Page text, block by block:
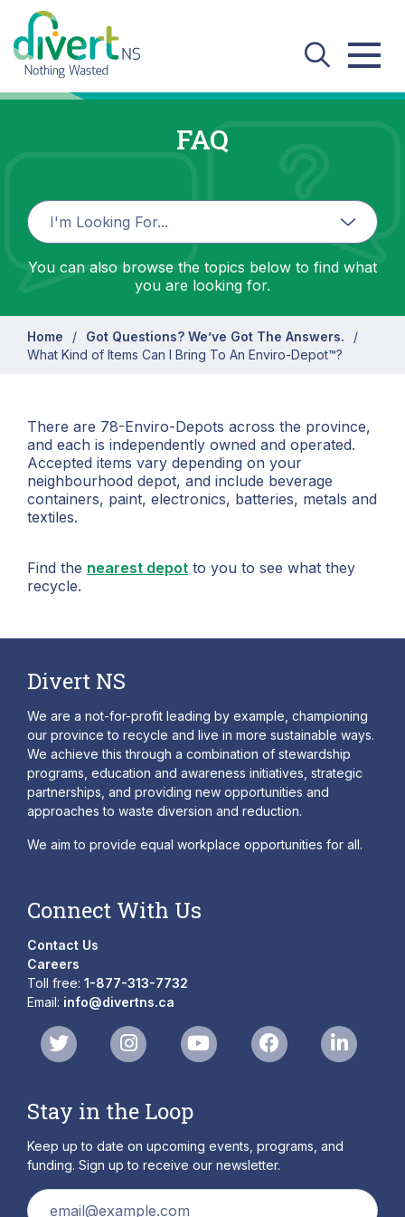
Skip to main content
FAQ
You can also browse the topics below to find what
you are looking for.
Home
Got Questions? We’ve Got The Answers.
What Kind of Items Can I Bring To An Enviro-Depot™?
There are 78-Enviro-Depots across the province,
and each is independently owned and operated.
Accepted items vary depending on your
neighbourhood depot, and include beverage
containers, paint, electronics, batteries, metals and
textiles.
Find the nearest depot to you to see what they
recycle.
Divert NS
We are a not-for-profit leading by example, championing
our province to recycle and live in more sustainable ways.
We achieve this through a combination of stewardship
programs, education and awareness initiatives, strategic
partnerships, and providing new opportunities and
approaches to waste diversion and reduction.
We aim to provide equal workplace opportunities for all.
Connect With Us
Contact Us
Careers
Toll free: 1-877-313-7732
Email: info@divertns.ca
Stay in the Loop
Keep up to date on upcoming events, programs, and
funding. Sign up to receive our newsletter.